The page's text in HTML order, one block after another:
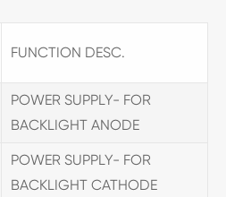
FUNCTION DESC.
POWER SUPPLY- FOR
BACKLIGHT ANODE
POWER SUPPLY- FOR
BACKLIGHT CATHODE